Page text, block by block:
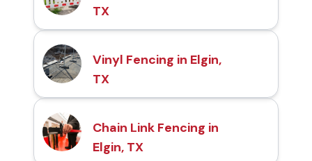
TX
Vinyl Fencing in Elgin,
TX
Chain Link Fencing in
Elgin, TX